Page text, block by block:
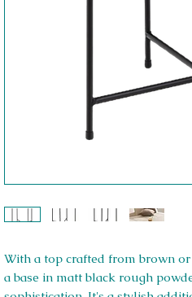
With a top crafted from brown
a base in matt black rough